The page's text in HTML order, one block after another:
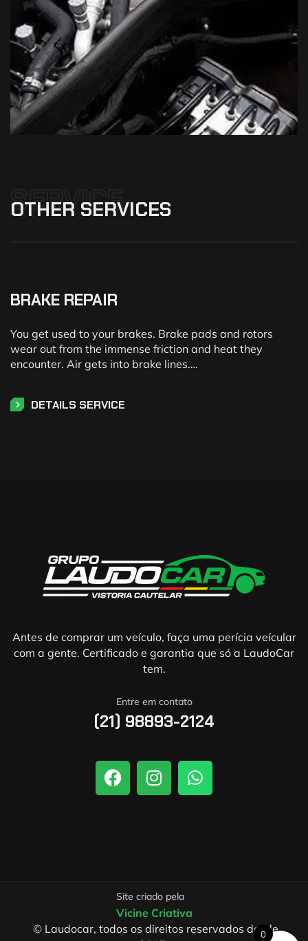
SERVICE
OTHER SERVICES
BRAKE REPAIR
You get used to your brakes. Brake pads and rotors
wear out from the immense friction and heat they
encounter. Air gets into brake lines.…
DETAILS SERVICE
Antes de comprar um veículo, faça uma perícia veícular
com a gente. Certificado e garantia que só a LaudoCar
tem.
Entre em contato
(21) 98893-2124
Site criado pela
Vicine Criativa
© Laudocar, todos os direitos reservados desde
0